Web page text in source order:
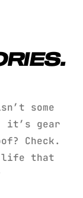
some
it’s gear
Check.
life that